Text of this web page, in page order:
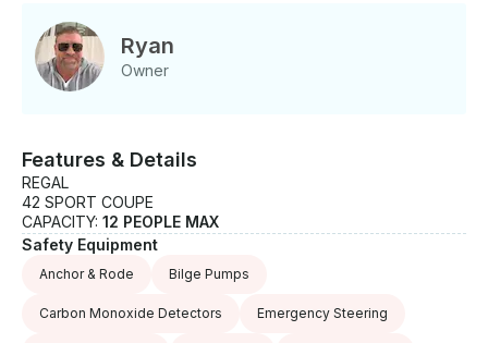
charge request through Getmyboat after the trip has
been completed.
Ryan
Owner
Features & Details
REGAL
42 SPORT COUPE
CAPACITY: 12 PEOPLE MAX
Safety Equipment
Anchor & Rode Bilge Pumps
Carbon Monoxide Detectors Emergency Steering